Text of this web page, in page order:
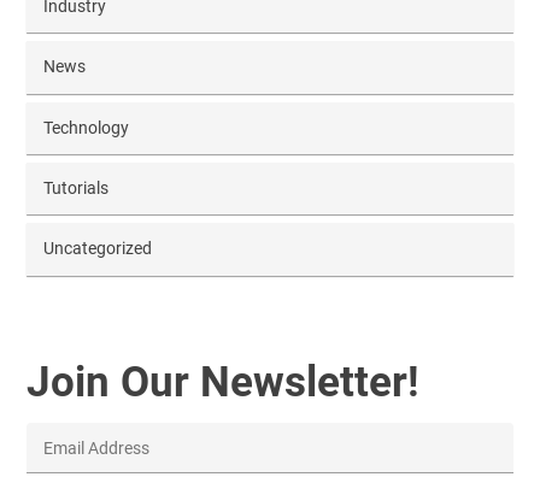
Industry
News
Technology
Tutorials
Uncategorized
Join Our Newsletter!
Email Address